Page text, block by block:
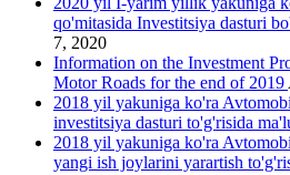
qo'mitasida Investitsiya dasturi
7, 2020
Information on the Investment
Motor Roads for the end of 2019
2018 yil yakuniga ko'ra
investitsiya dasturi to'g'risida
2018 yil yakuniga ko'ra
yangi ish joylarini yarartish